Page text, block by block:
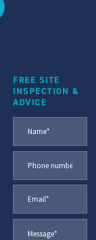
FREE SITE
INSPECTION &
ADVICE